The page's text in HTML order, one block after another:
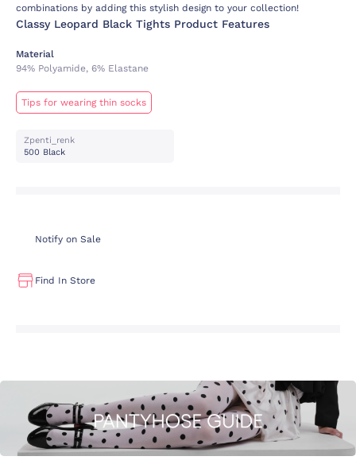
combinations by adding this stylish design to your collection!
Classy Leopard Black Tights Product Features
Material
94% Polyamide, 6% Elastane
Tips for wearing thin socks
Zpenti_renk
500 Black
Notify on Sale
Find In Store